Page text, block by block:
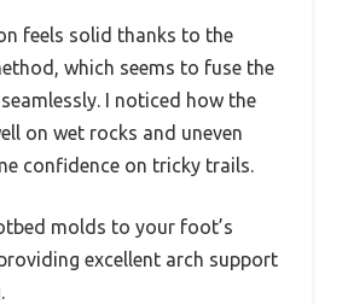
feels solid thanks to the
which seems to fuse the
I noticed how the
on wet rocks and uneven
confidence on tricky trails.
molds to your foot’s
excellent arch support